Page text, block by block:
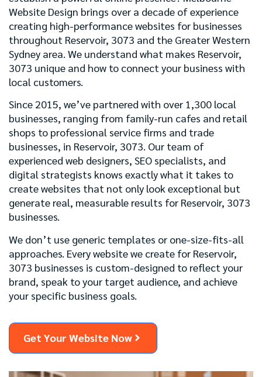
Website Design brings over a decade of experience
creating high-performance websites for businesses
throughout Reservoir, 3073 and the Greater Western
Sydney area. We understand what makes Reservoir,
3073 unique and how to connect your business with
local customers.
Since 2015, we’ve partnered with over 1,300 local
businesses, ranging from family-run cafes and retail
shops to professional service firms and trade
businesses, in Reservoir, 3073. Our team of
experienced web designers, SEO specialists, and
digital strategists knows exactly what it takes to
create websites that not only look exceptional but
generate real, measurable results for Reservoir, 3073
businesses.
We don’t use generic templates or one-size-fits-all
approaches. Every website we create for Reservoir,
3073 businesses is custom-designed to reflect your
brand, speak to your target audience, and achieve
your specific business goals.
Get Your Website Now